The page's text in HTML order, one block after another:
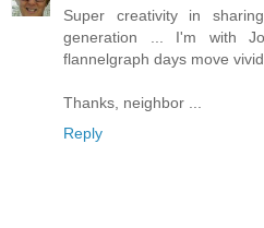
Super creativity in
generation ... I'm with
flannelgraph days move
Thanks, neighbor ...
Reply